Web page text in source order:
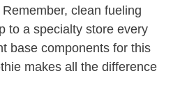
clean fueling
to a specialty store every
base components for this
makes all the difference